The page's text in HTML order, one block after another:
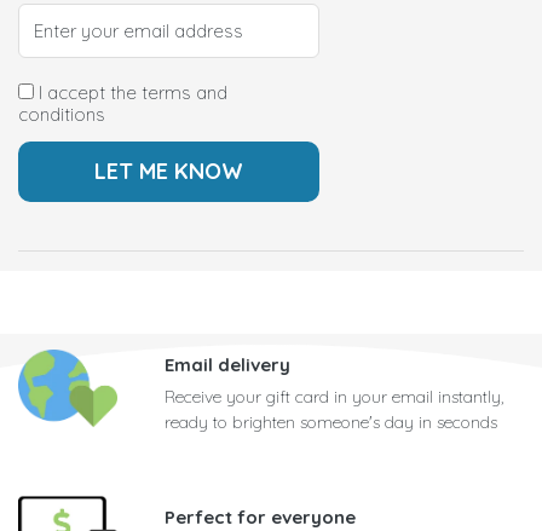
I accept the terms and
conditions
Email delivery
Receive your gift card in your email instantly,
ready to brighten someone's day in seconds
Perfect for everyone